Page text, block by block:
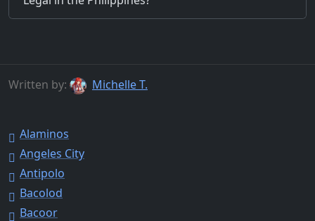
Written by: Michelle T.
Alaminos
Angeles City
Antipolo
Bacolod
Bacoor